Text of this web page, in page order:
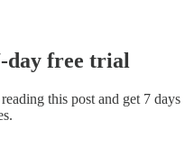
day free trial
this post and get 7 days